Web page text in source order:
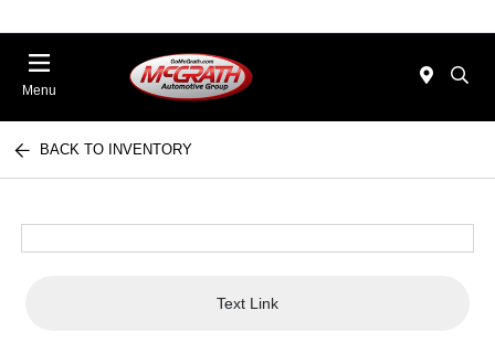
Menu
BACK TO INVENTORY
Text Link